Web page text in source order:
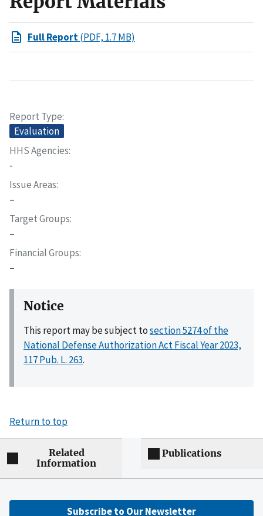
Full Report(PDF, 1.7 MB)
Report Type
Evaluation
HHS Agencies
-
Issue Areas
–
Target Groups
–
Financial Groups
–
Notice
This report may be subject tosection 5274 of the
National Defense Authorization Act Fiscal Year 2023,
117 Pub. L. 263.
Return to top
Related
Information
Publications
Subscribe to Our Newsletter